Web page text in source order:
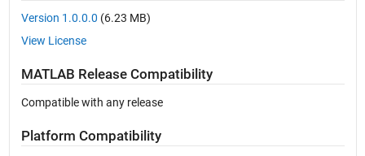
Version 1.0.0.0 (6.23 MB)
View License
MATLAB Release Compatibility
Compatible with any release
Platform Compatibility